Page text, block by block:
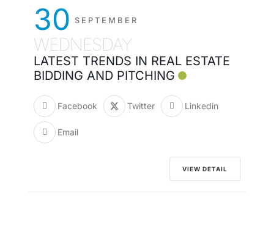
30 SEPTEMBER
WEDNESDAY
LATEST TRENDS IN REAL ESTATE
BIDDING AND PITCHING
Facebook Twitter Linkedin
Email
VIEW DETAIL